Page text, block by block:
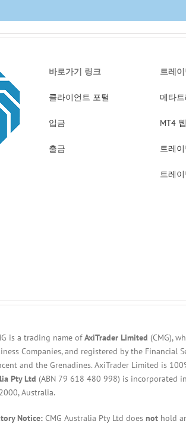
바로가기 링크
클라이언트 포털
입금
출금
트레
메타
MT4
트레
트레
is a trading name ofAxiTrader Limited (CMG),
Companies, and registered by the Financial
and the Grenadines. AxiTrader Limited is
Pty Ltd (ABN 79 618 480 998) is incorporated
Australia.
Notice: CMG Australia Pty Ltd does not hold